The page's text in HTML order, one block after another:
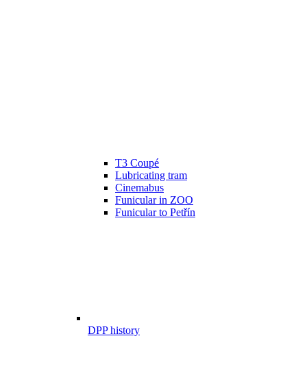
T3 Coupé
Lubricating tram
Cinemabus
Funicular in ZOO
Funicular to Petřín
DPP history